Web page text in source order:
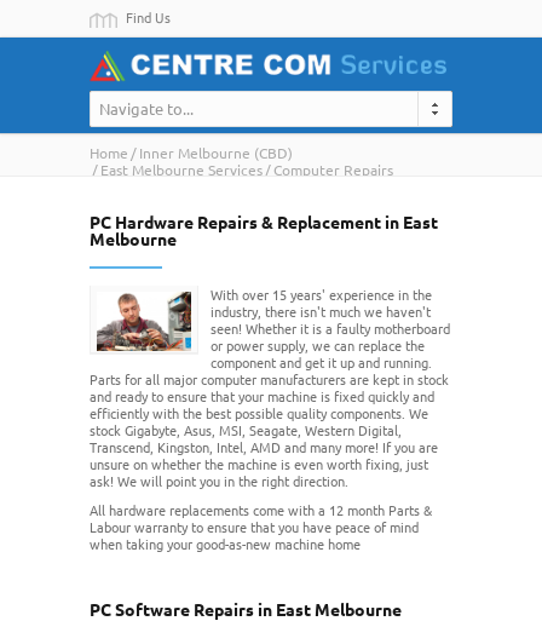
Find Us
Navigate to...
Home
Inner Melbourne (CBD)
East Melbourne Services
Computer Repairs
PC Hardware Repairs & Replacement in East
Melbourne
With over 15 years' experience in the
industry, there isn't much we haven't
seen! Whether it is a faulty motherboard
or power supply, we can replace the
component and get it up and running.
Parts for all major computer manufacturers are kept in stock
and ready to ensure that your machine is fixed quickly and
efficiently with the best possible quality components. We
stock Gigabyte, Asus, MSI, Seagate, Western Digital,
Transcend, Kingston, Intel, AMD and many more! If you are
unsure on whether the machine is even worth fixing, just
ask! We will point you in the right direction.
All hardware replacements come with a 12 month Parts &
Labour warranty to ensure that you have peace of mind
when taking your good-as-new machine home
PC Software Repairs in East Melbourne